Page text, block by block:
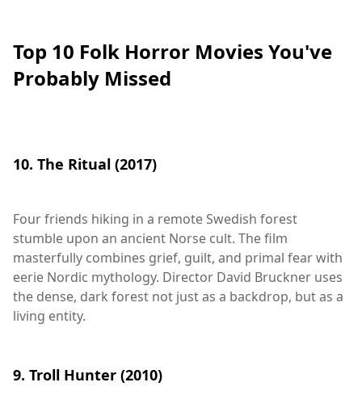
Top 10 Folk Horror Movies You've
Probably Missed
10. The Ritual (2017)
Four friends hiking in a remote Swedish forest
stumble upon an ancient Norse cult. The film
masterfully combines grief, guilt, and primal fear with
eerie Nordic mythology. Director David Bruckner uses
the dense, dark forest not just as a backdrop, but as a
living entity.
9. Troll Hunter (2010)